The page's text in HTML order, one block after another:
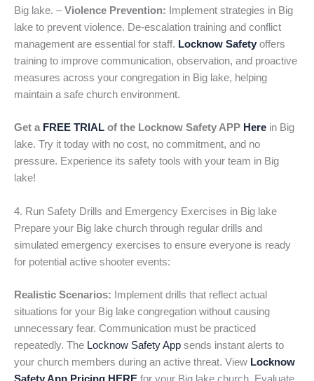
Big lake. –Violence Prevention: Implement strategies in Big
lake to prevent violence. De-escalation training and conflict
management are essential for staff. Locknow Safety offers
training to improve communication, observation, and proactive
measures across your congregation in Big lake, helping
maintain a safe church environment.
Get a FREE TRIAL of the Locknow Safety APP Here in Big
lake. Try it today with no cost, no commitment, and no
pressure. Experience its safety tools with your team in Big
lake!
4. Run Safety Drills and Emergency Exercises in Big lake
Prepare your Big lake church through regular drills and
simulated emergency exercises to ensure everyone is ready
for potential active shooter events:
Realistic Scenarios: Implement drills that reflect actual
situations for your Big lake congregation without causing
unnecessary fear. Communication must be practiced
repeatedly. The Locknow Safety App sends instant alerts to
your church members during an active threat. View Locknow